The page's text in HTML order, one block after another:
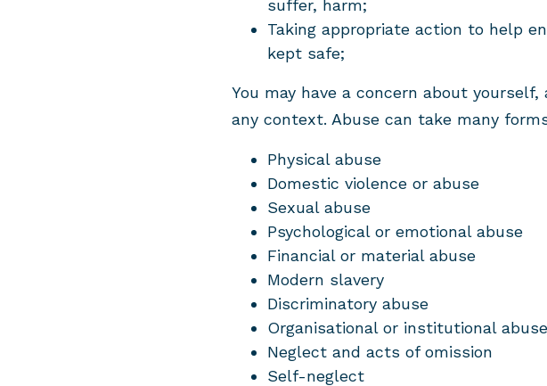
suffer, harm;
Taking appropriate action to help
kept safe;
You may have a concern about
any context. Abuse can take many
Physical abuse
Domestic violence or abuse
Sexual abuse
Psychological or emotional abuse
Financial or material abuse
Modern slavery
Discriminatory abuse
Organisational or institutional abuse
Neglect and acts of omission
Self-neglect